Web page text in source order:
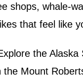
shops, whale-
that feel like
the
Mount